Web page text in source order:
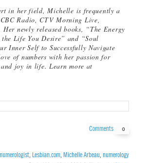
in her field, Michelle is frequently a
Radio, CTV Morning Live,
newly released books, “The Energy
Life You Desire” and “Soul
Inner Self to Successfully Navigate
of numbers with her passion for
joy in life. Learn more at
Comments 0
Lesbian.com Michelle Arbeau numerology